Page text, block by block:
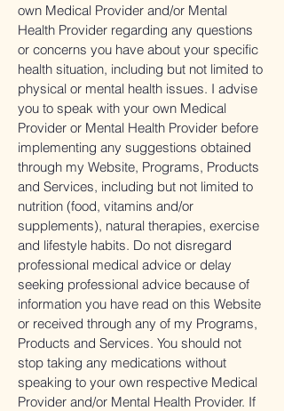
own Medical Provider and/or Mental
Health Provider regarding any questions
or concerns you have about your specific
health situation, including but not limited to
physical or mental health issues. I advise
you to speak with your own Medical
Provider or Mental Health Provider before
implementing any suggestions obtained
through my Website, Programs, Products
and Services, including but not limited to
nutrition (food, vitamins and/or
supplements), natural therapies, exercise
and lifestyle habits. Do not disregard
professional medical advice or delay
seeking professional advice because of
information you have read on this Website
or received through any of my Programs,
Products and Services. You should not
stop taking any medications without
speaking to your own respective Medical
Provider and/or Mental Health Provider. If